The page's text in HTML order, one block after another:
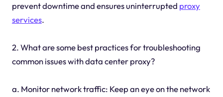
prevent downtime and ensures uninterrupted proxy
services.
2. What are some best practices for troubleshooting
common issues with data center proxy?
a. Monitor network traffic: Keep an eye on the network